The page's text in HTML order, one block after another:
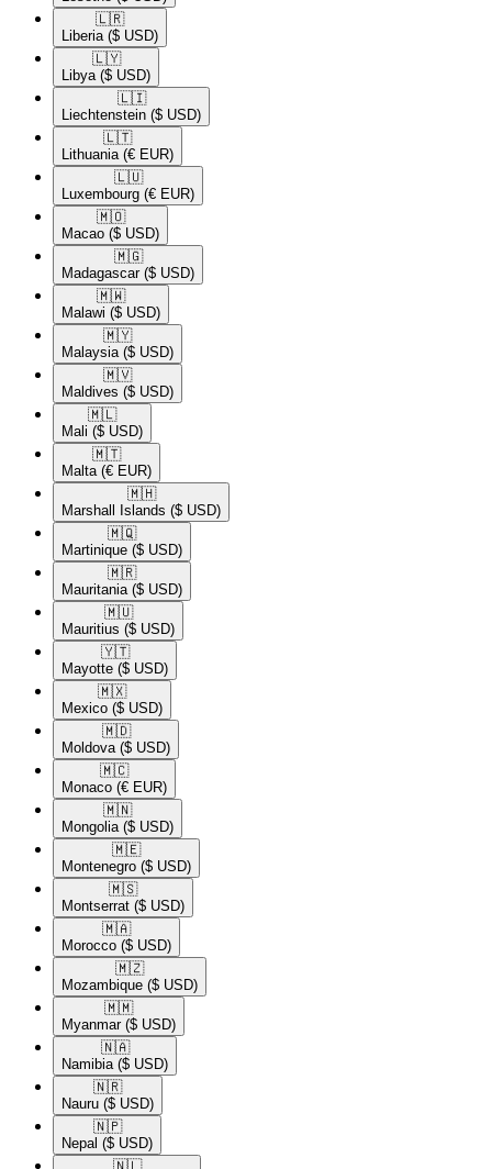
🇱🇷​
Liberia ($ USD)
🇱🇾​
Libya ($ USD)
🇱🇮​
Liechtenstein ($ USD)
🇱🇹​
Lithuania (€ EUR)
🇱🇺​
Luxembourg (€ EUR)
🇲🇴​
Macao ($ USD)
🇲🇬​
Madagascar ($ USD)
🇲🇼​
Malawi ($ USD)
🇲🇾​
Malaysia ($ USD)
🇲🇻​
Maldives ($ USD)
🇲🇱​
Mali ($ USD)
🇲🇹​
Malta (€ EUR)
🇲🇭​
Marshall Islands ($ USD)
🇲🇶​
Martinique ($ USD)
🇲🇷​
Mauritania ($ USD)
🇲🇺​
Mauritius ($ USD)
🇾🇹​
Mayotte ($ USD)
🇲🇽​
Mexico ($ USD)
🇲🇩​
Moldova ($ USD)
🇲🇨​
Monaco (€ EUR)
🇲🇳​
Mongolia ($ USD)
🇲🇪​
Montenegro ($ USD)
🇲🇸​
Montserrat ($ USD)
🇲🇦​
Morocco ($ USD)
🇲🇿​
Mozambique ($ USD)
🇲🇲​
Myanmar ($ USD)
🇳🇦​
Namibia ($ USD)
🇳🇷​
Nauru ($ USD)
🇳🇵​
Nepal ($ USD)